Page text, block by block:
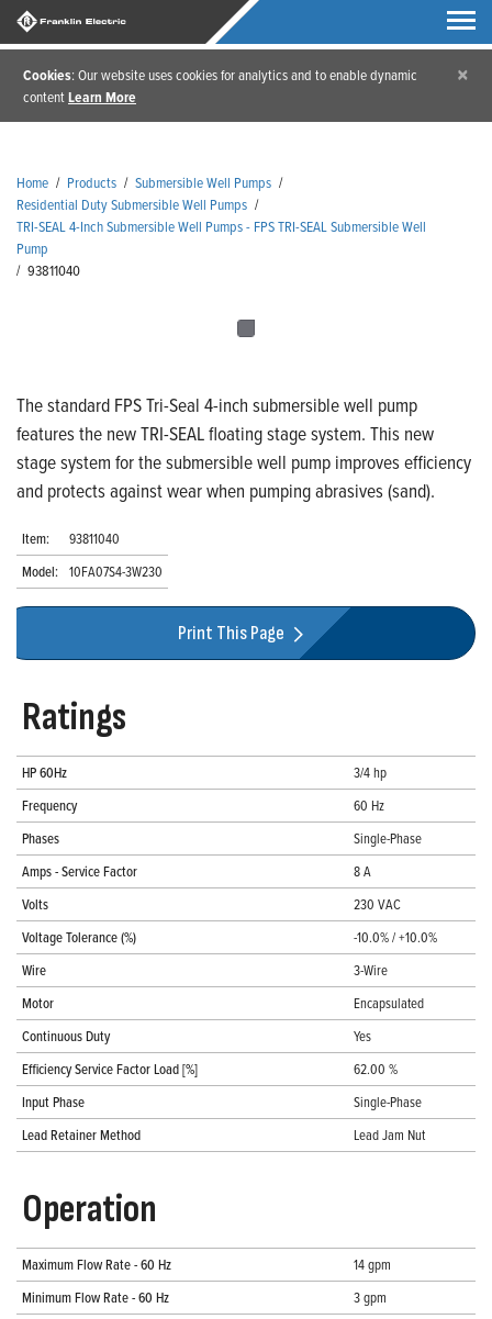
Cookies: Our website uses cookies for analytics and to enable dynamic
contentLearn More
×
Home / Products / Submersible Well Pumps /
Residential Duty Submersible Well Pumps /
TRI-SEAL 4-Inch Submersible Well Pumps - FPS TRI-SEAL Submersible Well
Pump
/ 93811040
The standard FPS Tri-Seal 4-inch submersible well pump
features the new TRI-SEAL floating stage system. This new
stage system for the submersible well pump improves efficiency
and protects against wear when pumping abrasives (sand).
Item:
93811040
Model: 10FA07S4-3W230
Print This Page
Ratings
HP 60Hz
3/4 hp
Frequency
60 Hz
Phases
Single-Phase
Amps - Service Factor
8 A
Volts
230 VAC
Voltage Tolerance (%)
-10.0% / +10.0%
Wire
3-Wire
Motor
Encapsulated
Continuous Duty
Yes
Efficiency Service Factor Load [%]
62.00 %
Input Phase
Single-Phase
Lead Retainer Method
Lead Jam Nut
Operation
Maximum Flow Rate - 60 Hz
14 gpm
Minimum Flow Rate - 60 Hz
3 gpm